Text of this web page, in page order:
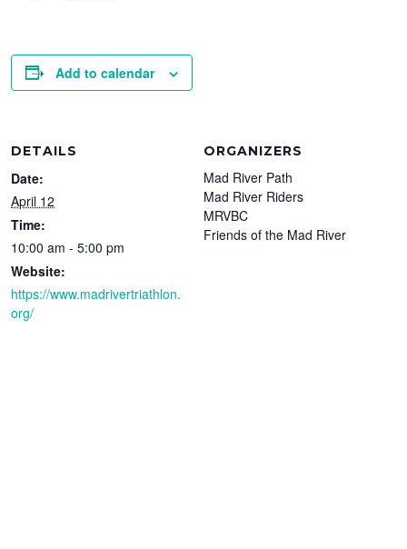
Add to calendar
DETAILS
Date:
April 12
Time:
10:00 am - 5:00 pm
Website:
https://www.madrivertriathlon.
org/
ORGANIZERS
Mad River Path
Mad River Riders
MRVBC
Friends of the Mad River